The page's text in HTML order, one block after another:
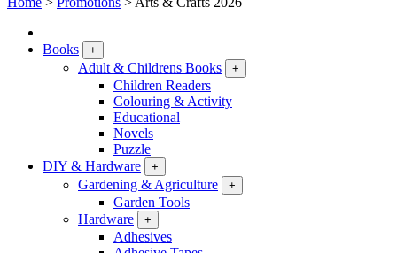
Books +
Adult & Childrens Books +
Children Readers
Colouring & Activity
Educational
Novels
Puzzle
DIY & Hardware
+
Gardening & Agriculture +
Garden Tools
Hardware
+
Adhesives